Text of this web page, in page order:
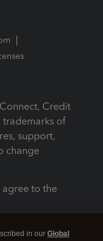
Credit
trademarks of
support,
change
agree to the
in our Global